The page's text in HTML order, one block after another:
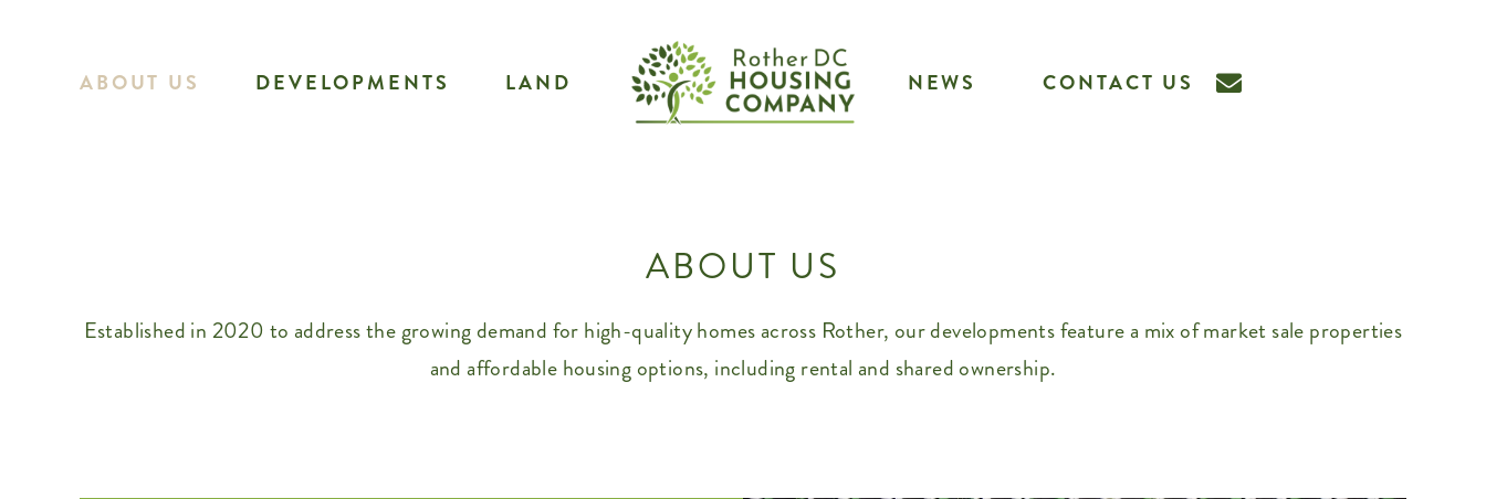
ABOUT US DEVELOPMENTS LAND NEWS CONTACT US
ABOUT US
Established in 2020 to address the growing demand for high-quality homes across Rother, our developments feature a mix of market sale properties
and affordable housing options, including rental and shared ownership.